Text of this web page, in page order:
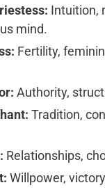
Intuition,
mind.
Fertility,
Authority,
Tradition,
Relationships,
Willpower,